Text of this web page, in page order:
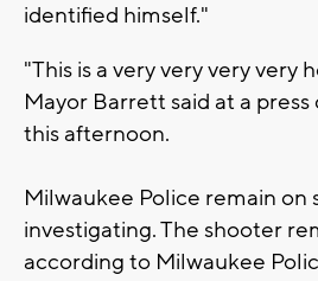
identified himself."
"This is a very very very very
Mayor Barrett said at a
this afternoon.
Milwaukee Police remain on
investigating. The shooter
according to Milwaukee